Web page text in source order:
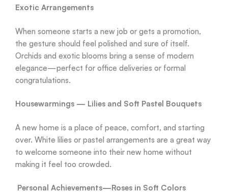
Exotic Arrangements
When someone starts a new job or gets a promotion,
the gesture should feel polished and sure of itself.
Orchids and exotic blooms bring a sense of modern
elegance—perfect for office deliveries or formal
congratulations.
Housewarmings — Lilies and Soft Pastel Bouquets
A new home is a place of peace, comfort, and starting
over. White lilies or pastel arrangements are a great way
to welcome someone into their new home without
making it feel too crowded.
Personal Achievements—Roses in Soft Colors